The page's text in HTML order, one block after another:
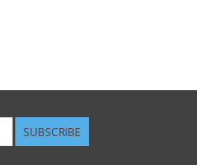
SUBSCRIBE